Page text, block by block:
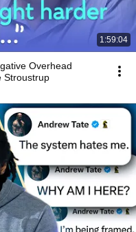
1:59:04
Overhead
Stroustrup